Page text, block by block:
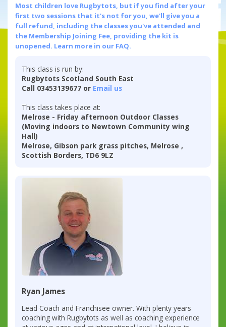
Most children love Rugbytots, but if you find after your
first two sessions that it's not for you, we'll give you a
full refund, including the classes you've attended and
the Membership Joining Fee, providing the kit is
unopened. Learn more in our FAQ.
This class is run by:
Rugbytots Scotland South East
Call 03453139677 or Email us
This class takes place at:
Melrose - Friday afternoon Outdoor Classes
(Moving indoors to Newtown Community wing
Hall)
Melrose, Gibson park grass pitches, Melrose ,
Scottish Borders, TD6 9LZ
Ryan James
Lead Coach and Franchisee owner. With plenty years
coaching with Rugbytots as well as coaching experience